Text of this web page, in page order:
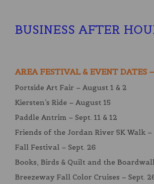
BUSINESS AFTER
AREA FESTIVAL & EVENT DATES
Portside Art Fair – August 1 & 2
Kiersten’s Ride – August 15
Paddle Antrim – Sept. 11 & 12
Friends of the Jordan River 5K Walk –
Fall Festival – Sept. 26
Books, Birds & Quilt and the
Breezeway Fall Color Cruises – Sept.